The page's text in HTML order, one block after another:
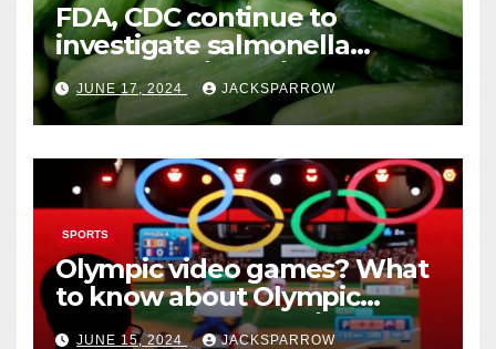
FDA, CDC continue to
investigate salmonella
outbreaks likely tied to
cucumbers
JUNE 17, 2024 JACKSPARROW
SPORTS
Olympic video games? What
to know about Olympic
Esports Games coming soon
JUNE 15, 2024 JACKSPARROW